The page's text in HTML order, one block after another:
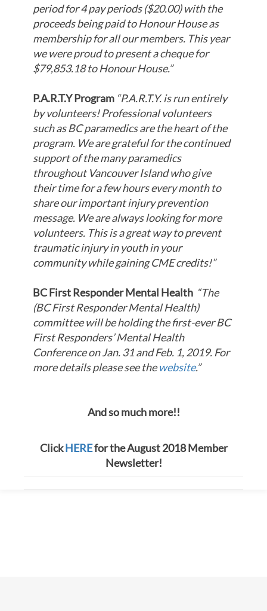
period for 4 pay periods ($20.00) with the
proceeds being paid to Honour House as
membership for all our members. This year
we were proud to present a cheque for
$79,853.18 to Honour House.”
P.A.R.T.Y Program “P.A.R.T.Y. is run entirely
by volunteers! Professional volunteers
such as BC paramedics are the heart of the
program. We are grateful for the continued
support of the many paramedics
throughout Vancouver Island who give
their time for a few hours every month to
share our important injury prevention
message. We are always looking for more
volunteers. This is a great way to prevent
traumatic injury in youth in your
community while gaining CME credits!”
BC First Responder Mental Health “The
(BC First Responder Mental Health)
committee will be holding the first-ever BC
First Responders’ Mental Health
Conference on Jan. 31 and Feb. 1, 2019. For
more details please see thewebsite.”
And so much more!!
ClickHEREfor the August 2018 Member
Newsletter!